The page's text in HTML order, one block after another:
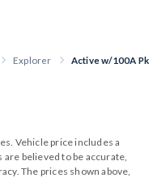
Explorer Active w/100A
Vehicle price includes a
believed to be accurate,
The prices shown above,